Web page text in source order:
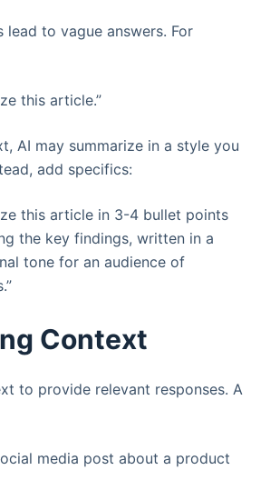
lead to vague answers. For
this article.”
AI may summarize in a style you
add specifics:
this article in 3-4 bullet points
the key findings, written in a
tone for an audience of
Context
to provide relevant responses. A
media post about a product